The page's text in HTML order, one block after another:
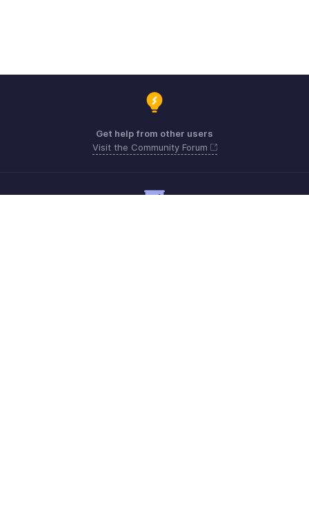
Get help from other users
Visit the Community Forum